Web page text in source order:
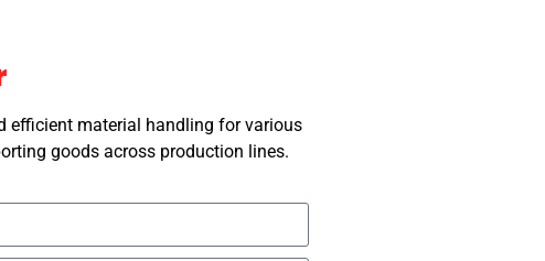
efficient material handling for various
goods across production lines.